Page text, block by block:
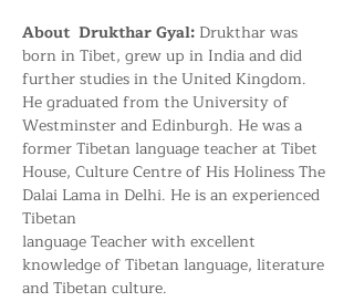
About  Drukthar Gyal: Drukthar was
born in Tibet, grew up in India and did
further studies in the United Kingdom.
He graduated from the University of
Westminster and Edinburgh. He was a
former Tibetan language teacher at Tibet
House, Culture Centre of His Holiness The
Dalai Lama in Delhi. He is an experienced
Tibetan
language Teacher with excellent
knowledge of Tibetan language, literature
and Tibetan culture.